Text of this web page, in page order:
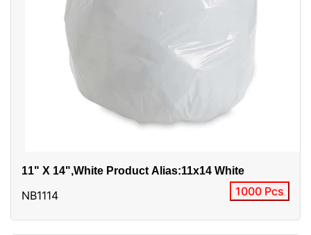
11" X 14",white Product Alias:11x14 White
NB1114 1000 Pcs